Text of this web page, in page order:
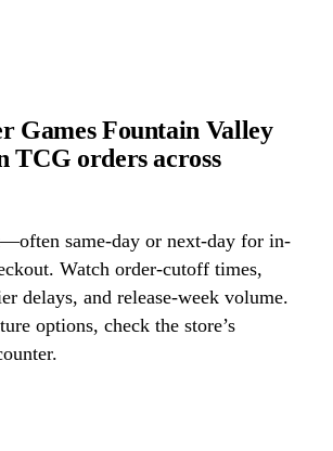
Games Fountain Valley
TCG orders across
same-day or next-day for in-
Watch order-cutoff times,
delays, and release-week volume.
options, check the store’s